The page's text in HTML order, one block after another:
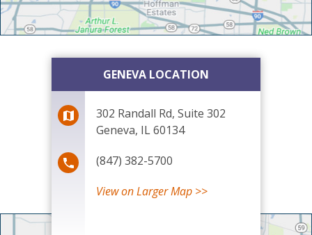
GENEVA LOCATION
302 Randall Rd, Suite 302
Geneva, IL 60134
(847) 382-5700
Viewon Larger Map >>